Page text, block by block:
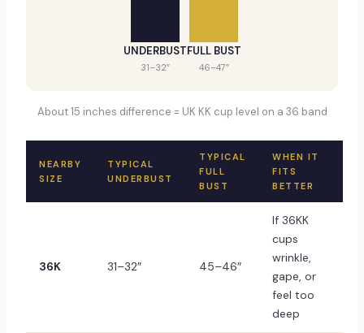
UNDERBUST
31–32″
FULL BUST
46–47″
About 15 inches difference = UK KK cup level on a 36 band
NEARBY
SIZE
TYPICAL
UNDERBUST
TYPICAL
FULL
BUST
WHEN IT
FITS
BETTER
36K 31–32″ 45–46″
If 36KK
cups
wrinkle,
gape, or
feel too
deep